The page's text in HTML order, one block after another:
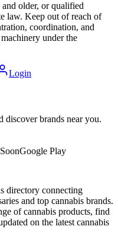
older, or qualified
law. Keep out of reach of
coordination, and
under the
Login
discover brands near you.
Google Play
directory connecting
and top cannabis brands.
of cannabis products, find
on the latest cannabis